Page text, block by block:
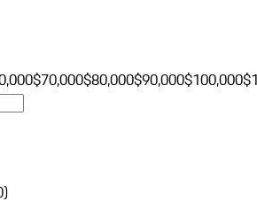
$70,000$80,000$90,000$100,000
)